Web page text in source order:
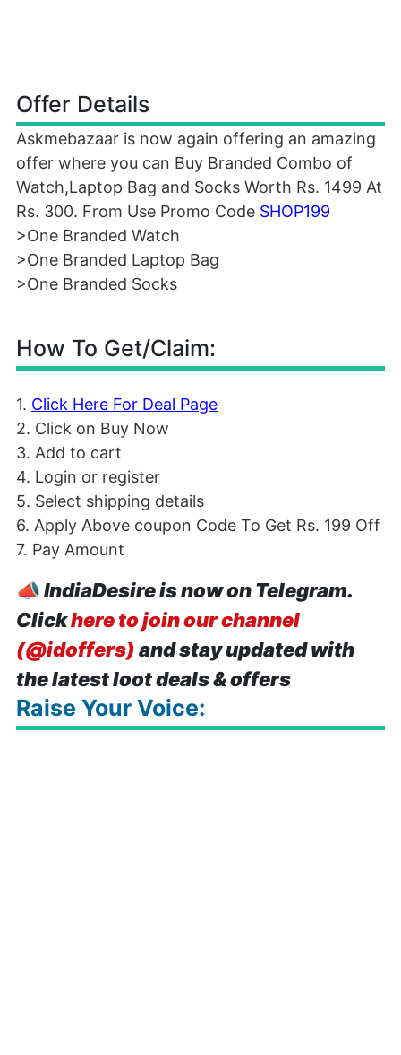
Offer Details
Askmebazaar is now again offering an amazing
offer where you can Buy Branded Combo of
Watch,Laptop Bag and Socks Worth Rs. 1499 At
Rs. 300. From Use Promo Code SHOP199
>One Branded Watch
>One Branded Laptop Bag
>One Branded Socks
How To Get/Claim:
1. Click Here For Deal Page
2. Click on Buy Now
3. Add to cart
4. Login or register
5. Select shipping details
6. Apply Above coupon Code To Get Rs. 199 Off
7. Pay Amount
📣IndiaDesire is now on Telegram.
Clickhere to join our channel
(@idoffers) and stay updated with
the latest loot deals & offers
Raise Your Voice: